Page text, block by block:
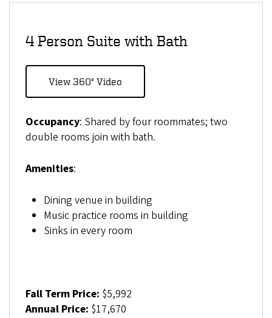
4 Person Suite with Bath
View 360° Video
Occupancy: Shared by four roommates; two
double rooms join with bath.
Amenities:
Dining venue in building
Music practice rooms in building
Sinks in every room
Fall Term Price: $5,992
Annual Price: $17,670